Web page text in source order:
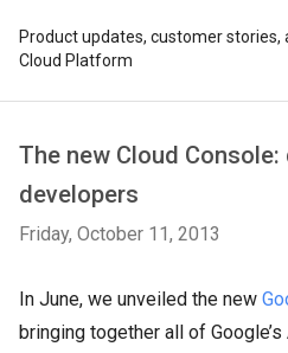
Product updates, customer stories,
Cloud Platform
The new Cloud
developers
Friday, October 11, 2013
In June, we unveiled the new
bringing together all of